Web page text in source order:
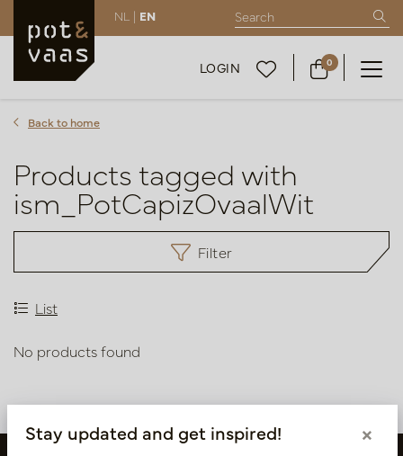
NL | EN
LOGIN 0
Back to home
Products tagged with
ism_PotCapizOvaalWit
Filter
List
No products found
Stay updated and get inspired! ×